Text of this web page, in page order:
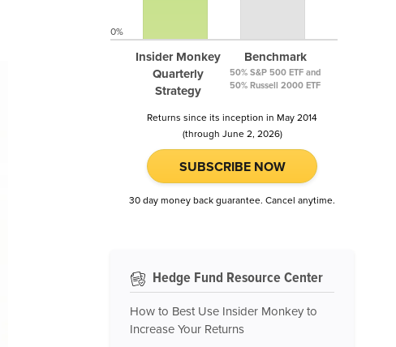
Insider Monkey
Quarterly
Strategy
Benchmark
50% S&P 500 ETF and
50% Russell 2000 ETF
0%
Returns since its inception in May 2014
(through June 2, 2026)
SUBSCRIBE NOW
30 day money back guarantee. Cancel anytime.
Hedge Fund Resource Center
How to Best Use Insider Monkey to
Increase Your Returns